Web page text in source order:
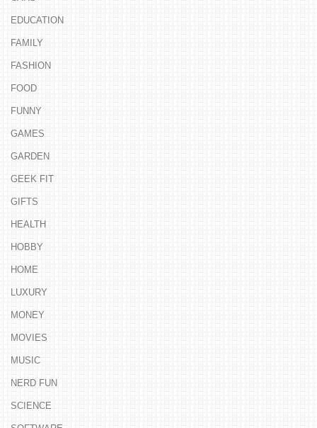
EDUCATION
FAMILY
FASHION
FOOD
FUNNY
GAMES
GARDEN
GEEK FIT
GIFTS
HEALTH
HOBBY
HOME
LUXURY
MONEY
MOVIES
MUSIC
NERD FUN
SCIENCE